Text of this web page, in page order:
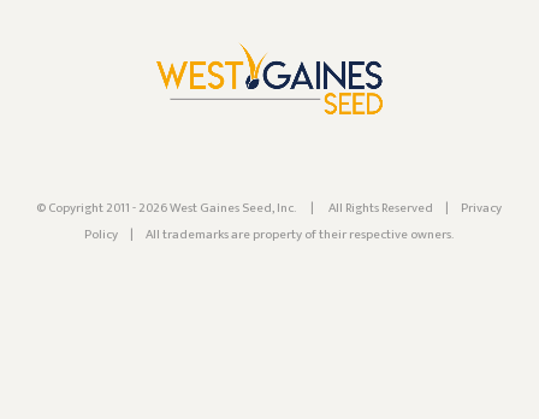
© Copyright 2011 - 2026 West Gaines Seed, Inc. | All Rights Reserved |
Privacy
Policy
| All trademarks are property of their respective owners.